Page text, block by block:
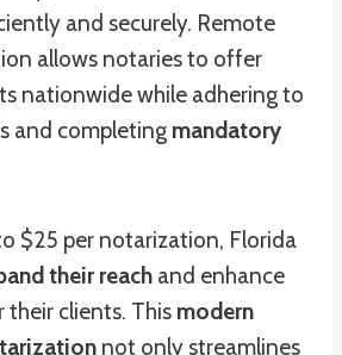
and securely. Remote
allows notaries to offer
nationwide while adhering to
and completing mandatory
$25 per notarization, Florida
their reach and enhance
clients. This modern
not only streamlines